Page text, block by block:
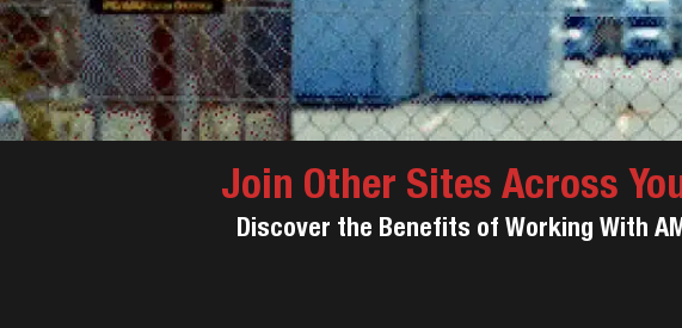
Join Other Sites Across
Discover the Benefits of Working With